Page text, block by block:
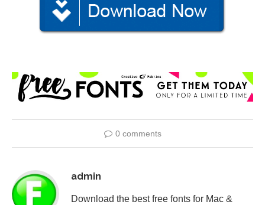
0 comments
admin
Download the best free fonts for Mac &